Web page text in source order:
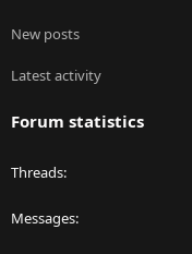
New posts
Latest activity
Forum statistics
Threads
Messages